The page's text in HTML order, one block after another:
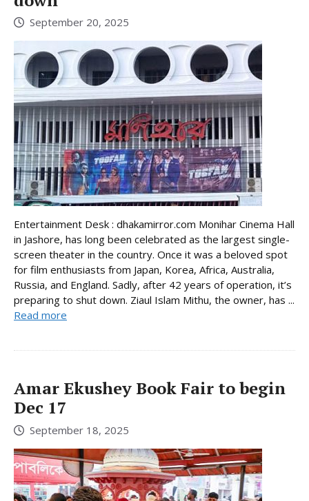
September 20, 2025
Entertainment Desk : dhakamirror.com Monihar Cinema Hall
in Jashore, has long been celebrated as the largest single-
screen theater in the country. Once it was a beloved spot
for film enthusiasts from Japan, Korea, Africa, Australia,
Russia, and England. Sadly, after 42 years of operation, it’s
preparing to shut down. Ziaul Islam Mithu, the owner, has ...
Read more
Amar Ekushey Book Fair to begin
Dec 17
September 18, 2025